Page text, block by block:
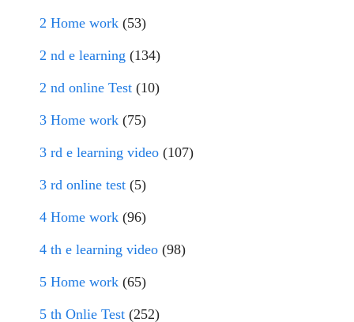
2 Home work (53)
2 nd e learning (134)
2 nd online Test (10)
3 Home work (75)
3 rd e learning video (107)
3 rd online test (5)
4 Home work (96)
4 th e learning video (98)
5 Home work (65)
5 th Onlie Test (252)